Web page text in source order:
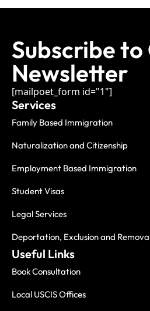
Subscribe to
Newsletter
[mailpoet_form id="1"]
Services
Family Based Immigration
Naturalization and Citizenship
Employment Based Immigration
Student Visas
Legal Services
Deportation, Exclusion and
Useful Links
Book Consultation
Local USCIS Offices